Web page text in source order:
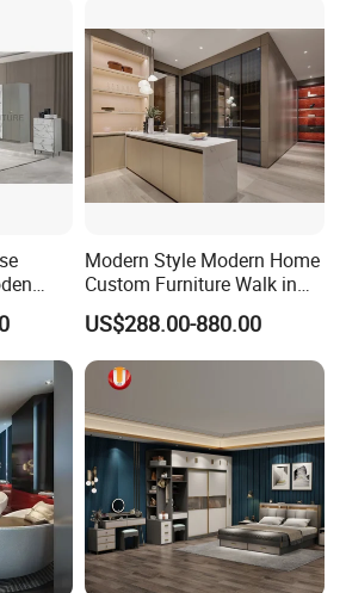
Modern Style Modern Home
Custom Furniture Walk in
MDF Bedroom Wardrobe
Sets
US$288.00-880.00